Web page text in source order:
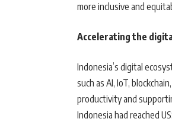
more inclusive and
Accelerating the
Indonesia’s digital
such as AI, IoT,
productivity and
Indonesia had reached